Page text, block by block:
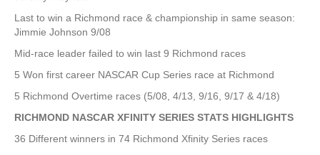
Last to win a Richmond race & championship in same season:
Jimmie Johnson 9/08
Mid-race leader failed to win last 9 Richmond races
5 Won first career NASCAR Cup Series race at Richmond
5 Richmond Overtime races (5/08, 4/13, 9/16, 9/17 & 4/18)
RICHMOND NASCAR XFINITY SERIES STATS HIGHLIGHTS
36 Different winners in 74 Richmond Xfinity Series races